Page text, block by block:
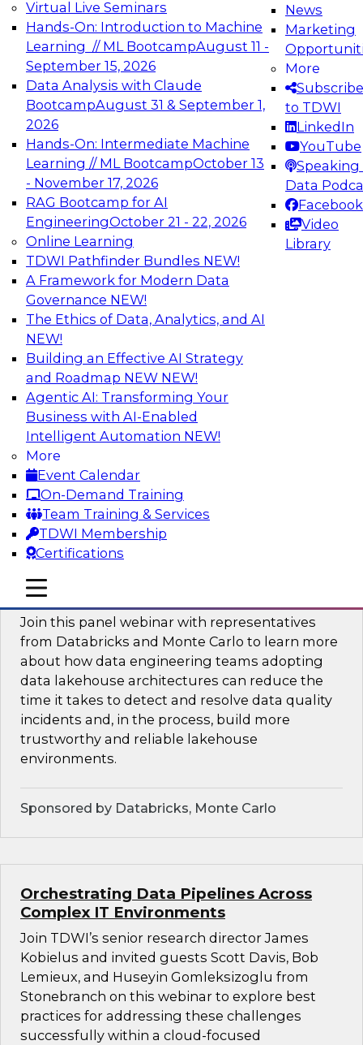
Virtual Live Seminars
Hands-On: Introduction to Machine
Learning // ML BootcampAugust 11 -
September 15, 2026
Data Analysis with Claude
BootcampAugust 31 & September 1,
2026
Hands-On: Intermediate Machine
Learning // ML BootcampOctober 13
- November 17, 2026
RAG Bootcamp for AI
EngineeringOctober 21 - 22, 2026
Online Learning
TDWI Pathfinder Bundles NEW!
A Framework for Modern Data
Governance NEW!
The Ethics of Data, Analytics, and AI
NEW!
Building an Effective AI Strategy
and Roadmap NEW NEW!
Agentic AI: Transforming Your
Business with AI-Enabled
Intelligent Automation NEW!
More
Event Calendar
On-Demand Training
Team Training & Services
TDWI Membership
Certifications
News
Marketing
More
Subscribe
to TDWI
LinkedIn
YouTube
Speaking
Data
Facebook
Video
Library
mobile toggle line
mobile toggle line
mobile toggle line
Expert Panel: Engineering the Future:
Architecting Scalable Data Platforms for AI and
Analytics
Join this Expert Panel to learn how to take
advantage of innovations in modern data
architecture.
December 7, 2026
TDWI On-Demand Webinars on
Data Management, Analytics, &
AI
Unlocking the Power of AI with
Unstructured Data in Large Data Lakes
In this webinar, we will explore how leading
enterprises are leveraging the power of
unstructured data to gain faster business
insights and build AI applications.
Sponsored by Databricks, Labelbox
Building a More Reliable Data
Lakehouse in the Cloud
Join this panel webinar with representatives
from Databricks and Monte Carlo to learn more
about how data engineering teams adopting
data lakehouse architectures can reduce the
time it takes to detect and resolve data quality
incidents and, in the process, build more
trustworthy and reliable lakehouse
environments.
Sponsored by Databricks, Monte Carlo
Orchestrating Data Pipelines Across
Complex IT Environments
Join TDWI’s senior research director James
Kobielus and invited guests Scott Davis, Bob
Lemieux, and Huseyin Gomleksizoglu from
Stonebranch on this webinar to explore best
practices for addressing these challenges
successfully within a cloud-focused